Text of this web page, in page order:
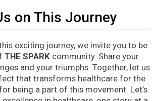
on This Journey
exciting journey, we invite you to be
THE SPARK community. Share your
and your triumphs. Together, let us
that transforms healthcare for the
being a part of this movement. Let’s